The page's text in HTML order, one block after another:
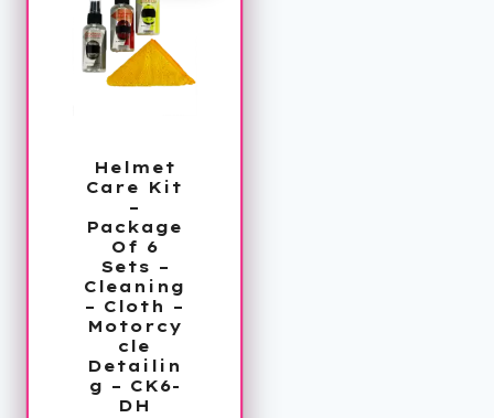
Helmet
Care Kit
–
Package
Of 6
Sets –
Cleaning
– Cloth –
Motorcy
cle
Detailin
g – CK6-
DH